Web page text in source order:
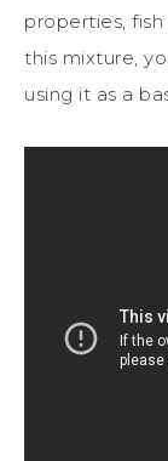
properties,
this mixture,
using it as a